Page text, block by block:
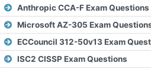
Anthropic CCA-F Exam Questions
Microsoft AZ-305 Exam
ECCouncil 312-50v13 Exam
ISC2 CISSP Exam Questions